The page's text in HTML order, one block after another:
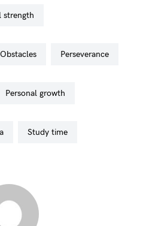
strength
obstacles perseverance
personal growth
study time